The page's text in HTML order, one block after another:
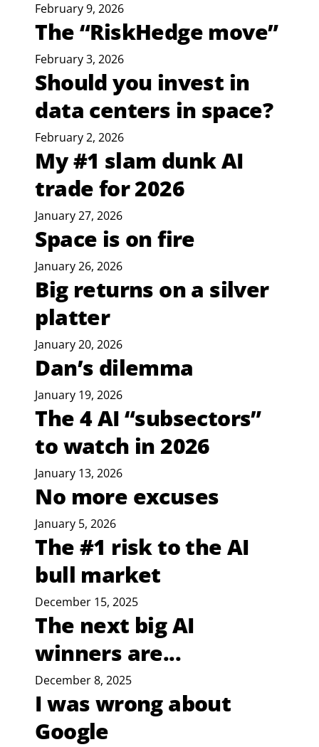
February 9, 2026
The “RiskHedge move”
February 3, 2026
Should you invest in
data centers in space?
February 2, 2026
My #1 slam dunk AI
trade for 2026
January 27, 2026
Space is on fire
January 26, 2026
Big returns on a silver
platter
January 20, 2026
Dan’s dilemma
January 19, 2026
The 4 AI “subsectors”
to watch in 2026
January 13, 2026
No more excuses
January 5, 2026
The #1 risk to the AI
bull market
December 15, 2025
The next big AI
winners are...
December 8, 2025
I was wrong about
Google